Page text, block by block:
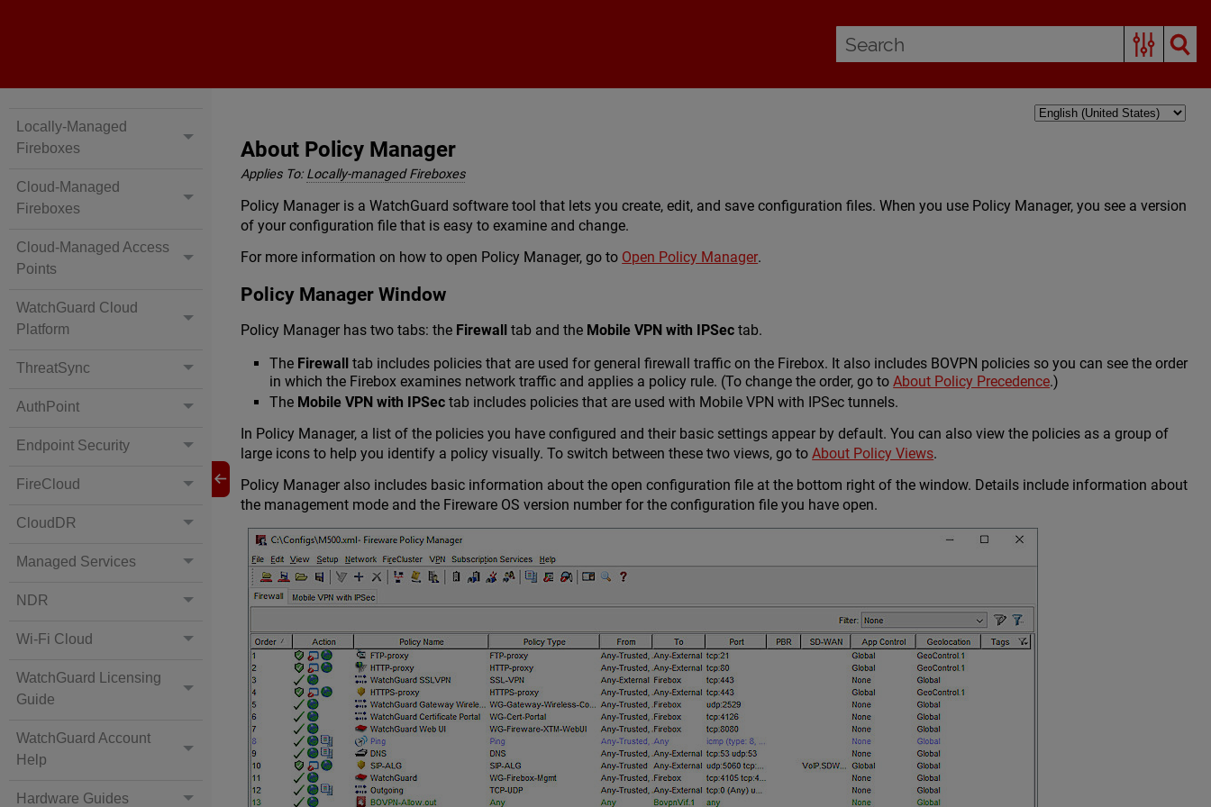
Locally-Managed
Fireboxes
Cloud-Managed
Fireboxes
Cloud-Managed Access
Points
WatchGuard Cloud
Platform
ThreatSync
AuthPoint
Endpoint Security
FireCloud
CloudDR
Managed Services
NDR
Wi-Fi Cloud
WatchGuard Licensing
Guide
WatchGuard Account
Help
Hardware Guides
About Policy Manager
Applies To: Locally-managed Fireboxes
Policy Manager is a WatchGuard software tool that lets you create, edit, and save configuration files. When you use Policy Manager, you see a version
of your configuration file that is easy to examine and change.
For more information on how to open Policy Manager, go to Open Policy Manager.
Policy Manager Window
Policy Manager has two tabs: the Firewall tab and the Mobile VPN with IPSec tab.
The Firewall tab includes policies that are used for general firewall traffic on the Firebox. It also includes BOVPN policies so you can see the order
in which the Firebox examines network traffic and applies a policy rule. (To change the order, go toAbout Policy Precedence.)
The Mobile VPN with IPSec tab includes policies that are used with Mobile VPN with IPSec tunnels.
In Policy Manager, a list of the policies you have configured and their basic settings appear by default. You can also view the policies as a group of
large icons to help you identify a policy visually. To switch between these two views, go toAbout Policy Views.
Policy Manager also includes basic information about the open configuration file at the bottom right of the window. Details include information about
the management mode and the Fireware OS version number for the configuration file you have open.